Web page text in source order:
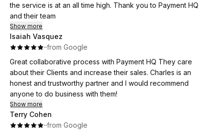
the service is at an all time high. Thank you to Payment HQ
and their team
Show more
Isaiah Vasquez
··from Google
Great collaborative process with Payment HQ They care
about their Clients and increase their sales. Charles is an
honest and trustworthy partner and I would recommend
anyone to do business with them!
Show more
Terry Cohen
··from Google